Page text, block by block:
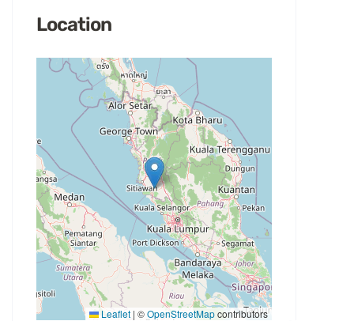
Location
Leaflet | ©OpenStreetMapcontributors